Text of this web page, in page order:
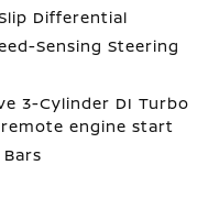
Differential
Sensing Steering
3-Cylinder DI Turbo
engine start